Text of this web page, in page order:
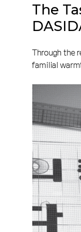
The
Through the
familial